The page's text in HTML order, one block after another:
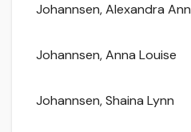
Johannsen, Alexandra Ann
Johannsen, Anna Louise
Johannsen, Shaina Lynn